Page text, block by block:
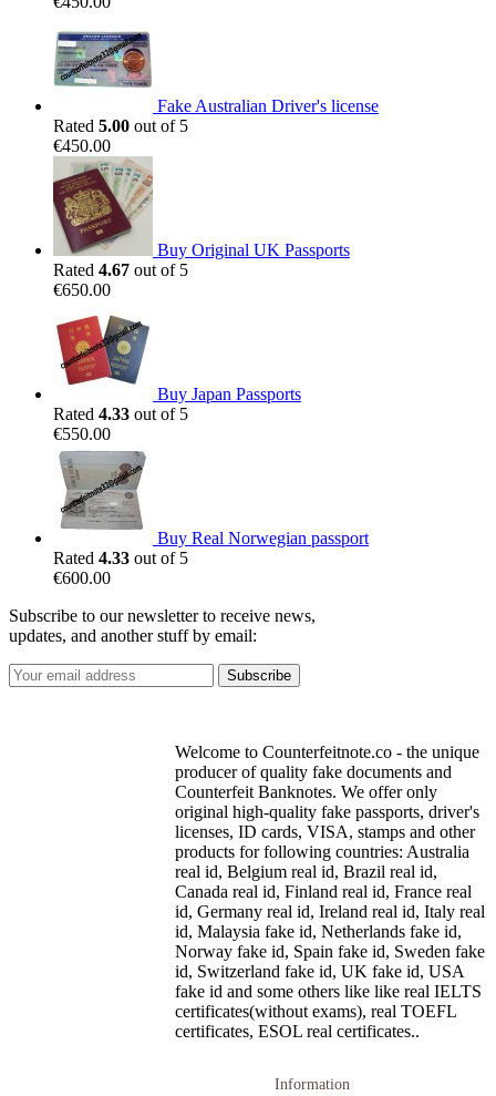
Fake Australian Driver's license
Rated 5.00 out of 5
€450.00
Buy Original UK Passports
Rated 4.67 out of 5
€650.00
Buy Japan Passports
Rated 4.33 out of 5
€550.00
Buy Real Norwegian passport
Rated 4.33 out of 5
€600.00
Subscribe to our newsletter to receive news,
updates, and another stuff by email:
Welcome to Counterfeitnote.co - the unique
producer of quality fake documents and
Counterfeit Banknotes. We offer only
original high-quality fake passports, driver's
licenses, ID cards, VISA, stamps and other
products for following countries: Australia
real id, Belgium real id, Brazil real id,
Canada real id, Finland real id, France real
id, Germany real id, Ireland real id, Italy real
id, Malaysia fake id, Netherlands fake id,
Norway fake id, Spain fake id, Sweden fake
id, Switzerland fake id, UK fake id, USA
fake id and some others like like real IELTS
certificates(without exams), real TOEFL
certificates, ESOL real certificates..
Information